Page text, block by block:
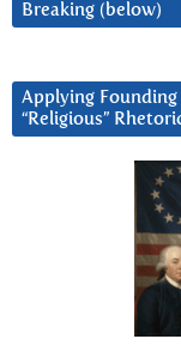
Breaking (below)
Applying
“Religious”